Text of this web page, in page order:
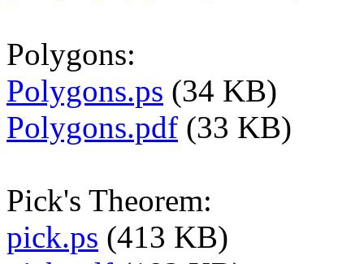
Polygons:
Polygons.ps (34 KB)
Polygons.pdf (33 KB)
Pick's Theorem:
pick.ps (413 KB)